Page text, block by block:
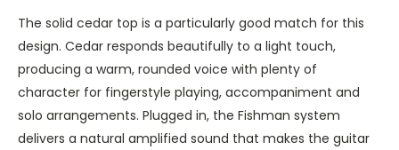
The solid cedar top is a particularly good match for this
design. Cedar responds beautifully to a light touch,
producing a warm, rounded voice with plenty of
character for fingerstyle playing, accompaniment and
solo arrangements. Plugged in, the Fishman system
delivers a natural amplified sound that makes the guitar